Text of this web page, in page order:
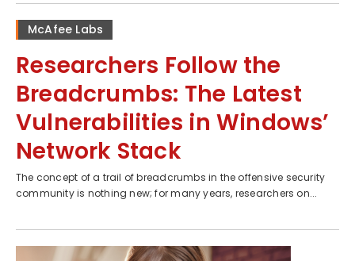
McAfee Labs
Researchers Follow the
Breadcrumbs: The Latest
Vulnerabilities in Windows’
Network Stack
The concept of a trail of breadcrumbs in the offensive security
community is nothing new; for many years, researchers on...